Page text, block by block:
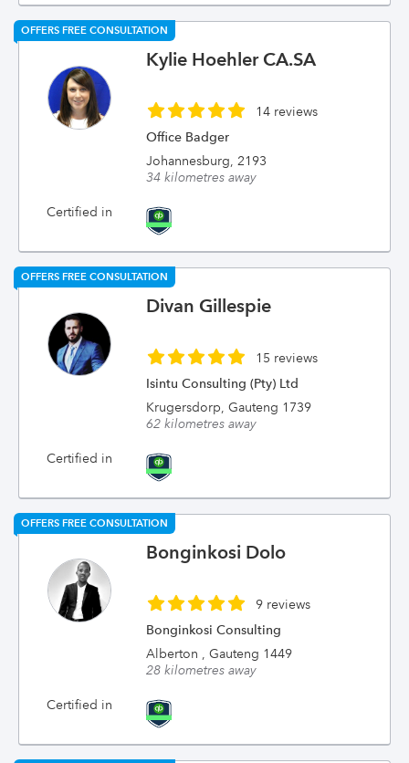
OFFERS FREE CONSULTATION
Kylie Hoehler CA.SA
14 reviews
Office Badger
Johannesburg, 2193
34 kilometres away
Certified in
OFFERS FREE CONSULTATION
Divan Gillespie
15 reviews
Isintu Consulting (Pty) Ltd
Krugersdorp, Gauteng 1739
62 kilometres away
Certified in
OFFERS FREE CONSULTATION
Bonginkosi Dolo
9 reviews
Bonginkosi Consulting
Alberton , Gauteng 1449
28 kilometres away
Certified in